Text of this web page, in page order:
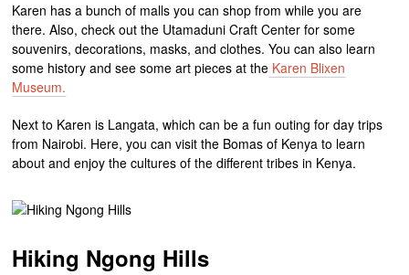
Karen has a bunch of malls you can shop from while you are
there. Also, check out the Utamaduni Craft Center for some
souvenirs, decorations, masks, and clothes. You can also learn
some history and see some art pieces at the Karen Blixen
Museum.
Next to Karen is Langata, which can be a fun outing for day trips
from Nairobi. Here, you can visit the Bomas of Kenya to learn
about and enjoy the cultures of the different tribes in Kenya.
Hiking Ngong Hills